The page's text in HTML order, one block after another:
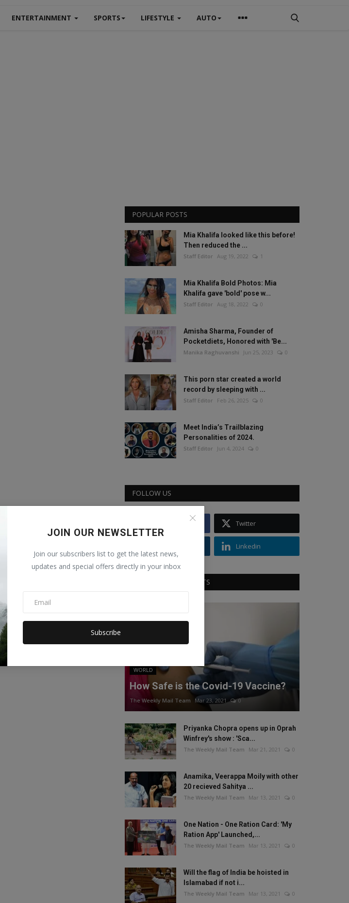
ENTERTAINMENT SPORTS LIFESTYLE AUTO
JOIN OUR NEWSLETTER
Join our subscribers list to get the latest news,
updates and special offers directly in your inbox
Subscribe
POPULAR POSTS
Mia Khalifa looked like this before!
Then reduced the ...
Staff Editor Aug 19, 2022 1
Mia Khalifa Bold Photos: Mia
Khalifa gave 'bold' pose w...
Staff Editor Aug 18, 2022 0
Amisha Sharma, Founder of
Pocketdiets, Honored with 'Be...
Manika Raghuvanshi Jun 25, 2023 0
This porn star created a world
record by sleeping with ...
Staff Editor Feb 26, 2025 0
Meet India’s Trailblazing
Personalities of 2024.
Staff Editor Jun 4, 2024 0
FOLLOW US
Twitter
Linkedin
RECOMMENDED POSTS
WORLD
How Safe is the Covid-19 Vaccine?
The Weekly Mail Team Mar 23, 2021 0
Priyanka Chopra opens up in Oprah
Winfrey's show : 'Sca...
The Weekly Mail Team Mar 21, 2021 0
Anamika, Veerappa Moily with other
20 recieved Sahitya ...
The Weekly Mail Team Mar 13, 2021 0
One Nation - One Ration Card: 'My
Ration App' Launched,...
The Weekly Mail Team Mar 13, 2021 0
Will the flag of India be hoisted in
Islamabad if not i...
The Weekly Mail Team Mar 13, 2021 0